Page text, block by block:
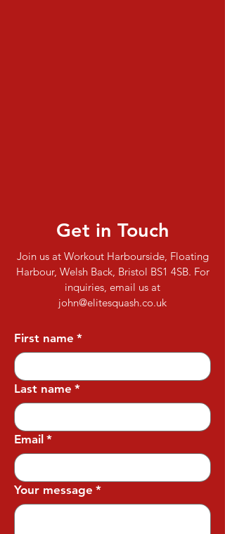
Get in Touch
Join us at Workout Harbourside, Floating
Harbour, Welsh Back, Bristol BS1 4SB. For
inquiries, email us at
john@elitesquash.co.uk
First name *
Last name *
Email *
Your message *